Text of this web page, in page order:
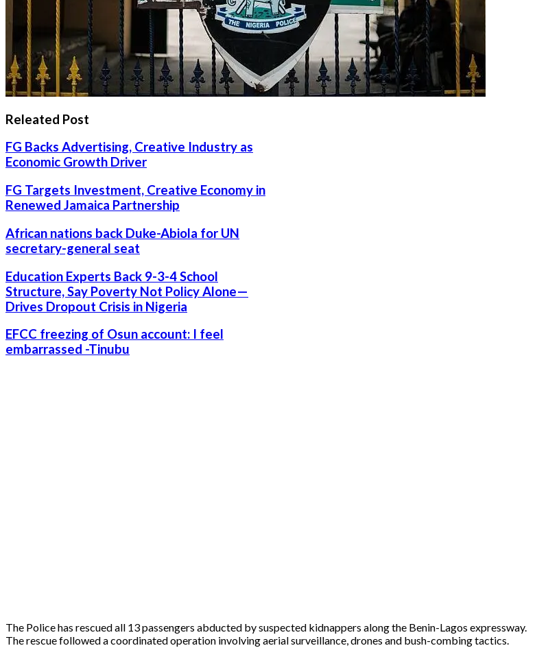
Releated Post
FG Backs Advertising, Creative Industry as
Economic Growth Driver
FG Targets Investment, Creative Economy in
Renewed Jamaica Partnership
African nations back Duke-Abiola for UN
secretary-general seat
Education Experts Back 9-3-4 School
Structure, Say Poverty Not Policy Alone—
Drives Dropout Crisis in Nigeria
EFCC freezing of Osun account: I feel
embarrassed -Tinubu
The Police has rescued all 13 passengers abducted by suspected kidnappers along the Benin-Lagos expressway.
The rescue followed a coordinated operation involving aerial surveillance, drones and bush-combing tactics.